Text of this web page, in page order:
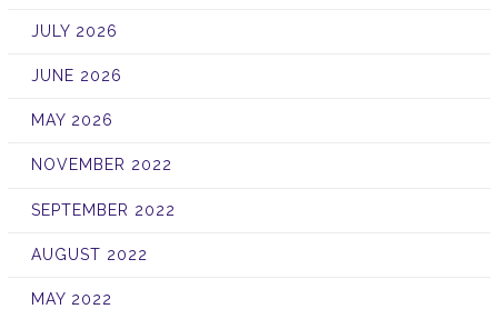
JULY 2026
JUNE 2026
MAY 2026
NOVEMBER 2022
SEPTEMBER 2022
AUGUST 2022
MAY 2022